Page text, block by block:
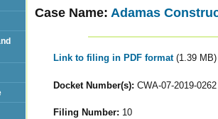
Case Name: Adamas
Link to filing in PDF format (1.39 MB)
Docket Number(s): CWA-07-2019-0262
Filing Number: 10